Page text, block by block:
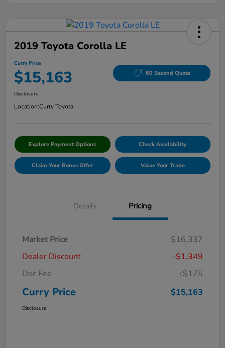
2019 Toyota Corolla LE
Curry Price
$15,163 60 Second Quote
Disclosure
Location:Curry Toyota
Explore Payment Options Check Availability
Claim Your Bonus Offer Value Your Trade
Details Pricing
Market Price
$16,337
Dealer Discount
-$1,349
Doc Fee
+$175
Curry Price $15,163
Disclosure